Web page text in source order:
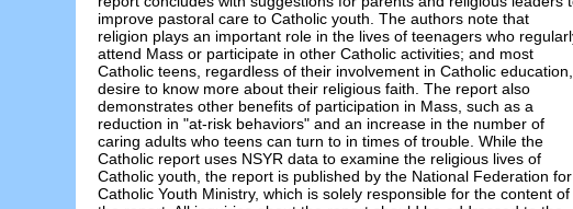
improve pastoral care to Catholic youth. The authors note that
religion plays an important role in the lives of teenagers who
attend Mass or participate in other Catholic activities; and most
Catholic teens, regardless of their involvement in Catholic education,
desire to know more about their religious faith. The report also
demonstrates other benefits of participation in Mass, such as a
reduction in "at-risk behaviors" and an increase in the number of
caring adults who teens can turn to in times of trouble. While the
Catholic report uses NSYR data to examine the religious lives of
Catholic youth, the report is published by the National Federation for
Catholic Youth Ministry, which is solely responsible for the content of